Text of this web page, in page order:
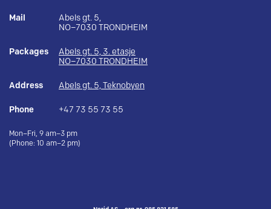
Mail
Abels gt. 5,
NO–7030 TRONDHEIM
Packages
Abels gt. 5, 3. etasje
NO–7030 TRONDHEIM
Address Abels gt. 5, Teknobyen
Phone +47 73 55 73 55
Mon–Fri, 9 am–3 pm
(Phone: 10 am–2 pm)